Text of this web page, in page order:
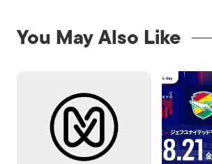
You May Also Like